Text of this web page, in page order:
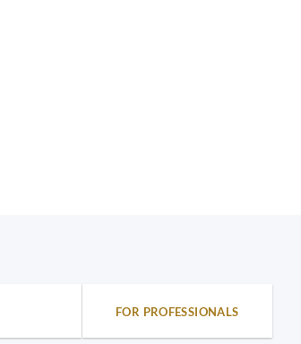
FOR PROFESSIONALS